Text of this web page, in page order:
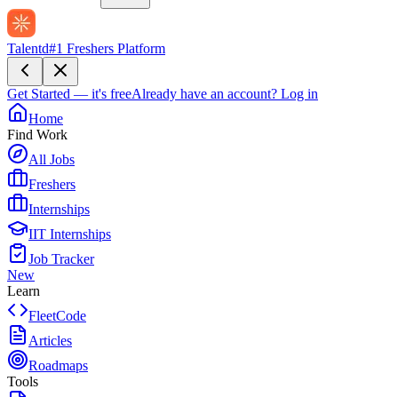
Talentd#1 Freshers Platform
Get Started — it's freeAlready have an account? Log in
Home
Find Work
All Jobs
Freshers
Internships
IIT Internships
Job Tracker
New
Learn
FleetCode
Articles
Roadmaps
Tools